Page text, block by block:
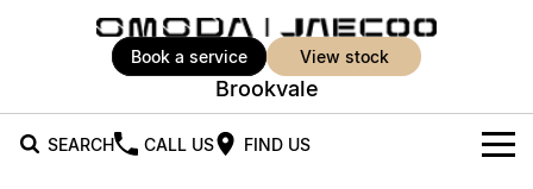
book a service view stock
Brookvale
SEARCH CALL US FIND US